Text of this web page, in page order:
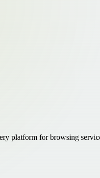
platform for browsing